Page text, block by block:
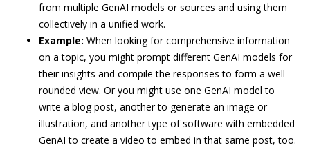
from multiple GenAI models or sources and using them
collectively in a unified work.
Example: When looking for comprehensive information
on a topic, you might prompt different GenAI models for
their insights and compile the responses to form a well-
rounded view. Or you might use one GenAI model to
write a blog post, another to generate an image or
illustration, and another type of software with embedded
GenAI to create a video to embed in that same post, too.